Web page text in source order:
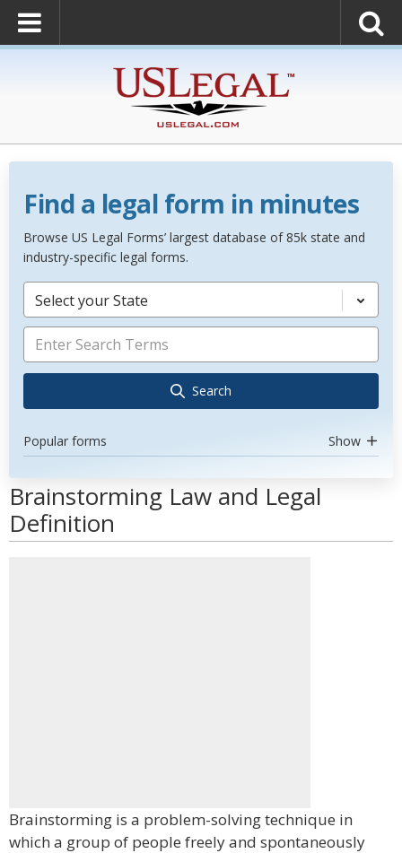
Find a legal form in minutes
Browse US Legal Forms’ largest database of 85k state and
industry-specific legal forms.
Select your State
Search
Popular forms Show
Brainstorming Law and Legal
Definition
Brainstorming is a problem-solving technique in
which a group of people freely and spontaneously